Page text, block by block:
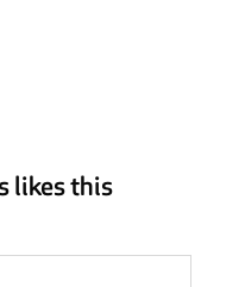
likes this